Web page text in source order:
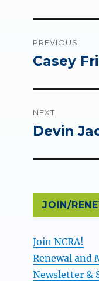
PREVIOUS
Previous
Casey
NEXT
Next
Devin
JOIN/
Join NCRA!
Renewal and
Newsletter &